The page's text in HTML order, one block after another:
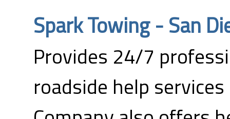
Spark Towing - San
Provides 24/7
roadside help services